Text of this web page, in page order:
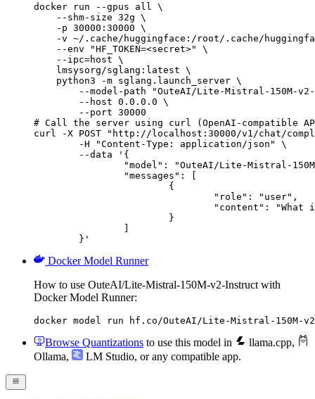
docker run --gpus all \
    --shm-size 32g \
    -p 30000:30000 \
-v ~/.cache/huggingface:/root/.cache/
    --env "HF_TOKEN=<secret>" \
    --ipc=host \
    lmsysorg/sglang:latest \
    python3 -m sglang.launch_server \
--model-path "OuteAI/Lite-Mistral-150M-
        --host 0.0.0.0 \
        --port 30000
# Call the server using curl (OpenAI-compatible
curl -X POST "http://localhost:30000/v1/chat/
	}'
Docker Model Runner
How to use OuteAI/Lite-Mistral-150M-v2-Instruct with
Docker Model Runner:
docker model run hf.co/OuteAI/Lite-Mistral-150M-
Browse Quantizations to use this model in llama.cpp,
Ollama, LM Studio, or any compatible app.